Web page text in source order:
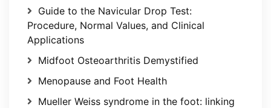
Guide to the Navicular Drop Test:
Procedure, Normal Values, and Clinical
Applications
Midfoot Osteoarthritis Demystified
Menopause and Foot Health
Mueller Weiss syndrome in the foot: linking